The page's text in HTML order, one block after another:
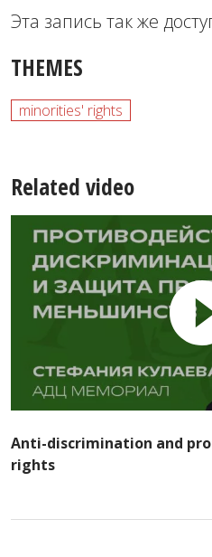
Эта запись так же
THEMES
minorities' rights
Related video
Anti-discrimination and
rights